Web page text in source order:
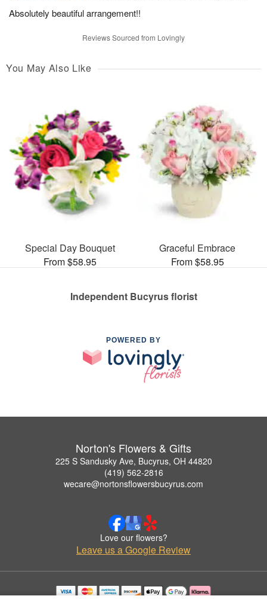
Absolutely beautiful arrangement!!
Reviews Sourced from Lovingly
You May Also Like
Special Day Bouquet
From $58.95
Graceful Embrace
From $58.95
Independent Bucyrus florist
POWERED BY
Norton's Flowers & Gifts
225 S Sandusky Ave, Bucyrus, OH 44820
(419) 562-2816
wecare@nortonsflowersbucyrus.com
Love our flowers?
Leave us a Google Review